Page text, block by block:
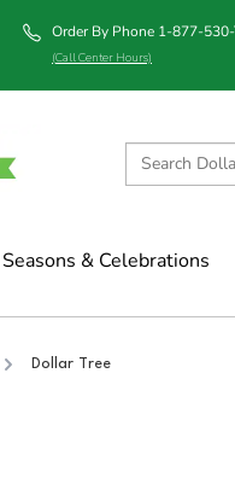
Order By Phone 1-877-530-
(Call Center Hours)
& Celebrations
Dollar Tree